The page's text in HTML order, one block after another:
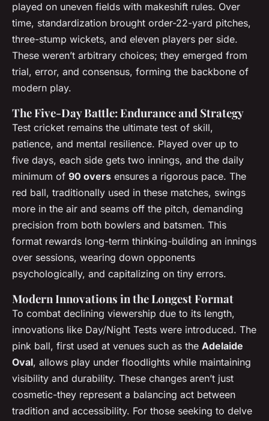
played on uneven fields with makeshift rules. Over
time, standardization brought order-22-yard pitches,
three-stump wickets, and eleven players per side.
These weren’t arbitrary choices; they emerged from
trial, error, and consensus, forming the backbone of
modern play.
The Five-Day Battle: Endurance and Strategy
Test cricket remains the ultimate test of skill,
patience, and mental resilience. Played over up to
five days, each side gets two innings, and the daily
minimum of 90 overs ensures a rigorous pace. The
red ball, traditionally used in these matches, swings
more in the air and seams off the pitch, demanding
precision from both bowlers and batsmen. This
format rewards long-term thinking-building an innings
over sessions, wearing down opponents
psychologically, and capitalizing on tiny errors.
Modern Innovations in the Longest Format
To combat declining viewership due to its length,
innovations like Day/Night Tests were introduced. The
pink ball, first used at venues such as the Adelaide
Oval, allows play under floodlights while maintaining
visibility and durability. These changes aren’t just
cosmetic-they represent a balancing act between
tradition and accessibility. For those seeking to delve